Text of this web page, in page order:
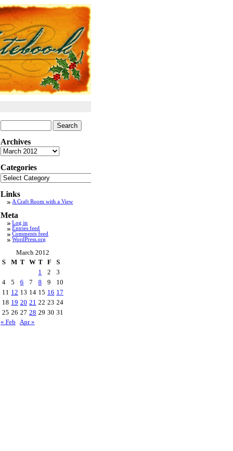
for:
Archives
Archives
Categories
Categories
Links
A Craft Room with a View
Meta
Log in
Entries feed
Comments feed
WordPress.org
March 2012
S
M T W T F
S
1
2
3
4
5 6 7 8 9
10
11 12 13 14 15 16 17
18 19 20 21 22 23 24
25 26 27 28 29 30 31
« Feb Apr »